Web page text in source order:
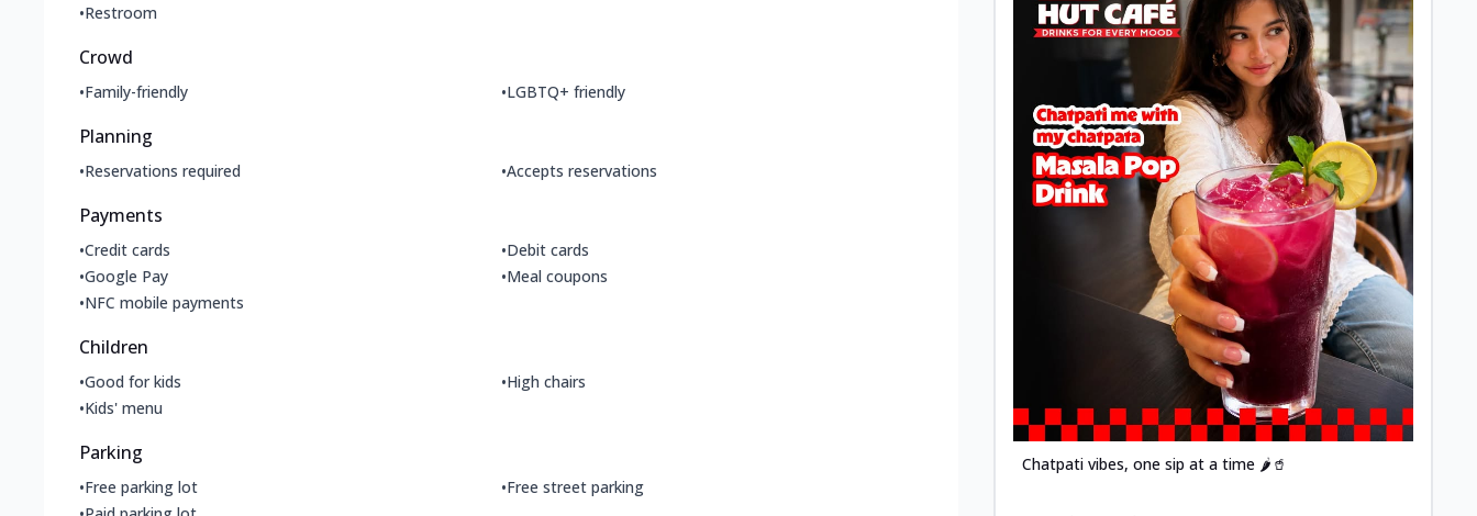
•Restroom
Crowd
•Family-friendly •LGBTQ+ friendly
Planning
•Reservations required •Accepts reservations
Payments
•Credit cards •Debit cards
•Google Pay •Meal coupons
•NFC mobile payments
Children
•Good for kids •High chairs
•Kids' menu
Parking
•Free parking lot •Free street parking
Chatpati vibes, one sip at a time 🌶️🥤